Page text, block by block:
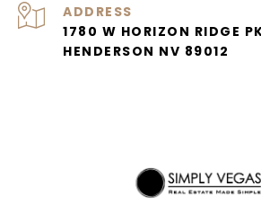
ADDRESS
1780 W HORIZON RIDGE
HENDERSON NV 89012